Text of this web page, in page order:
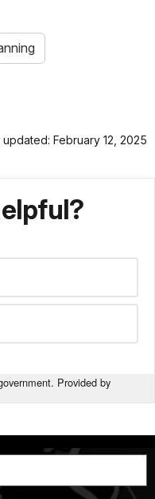
updated: February 12, 2025
Provided by